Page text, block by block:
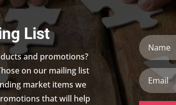
List
and promotions?
on our mailing list
market items we
that will help
Name
Email